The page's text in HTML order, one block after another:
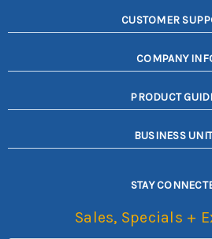
CUSTOMER
COMPANY
PRODUCT
BUSINESS
STAY
Sales, Specials +